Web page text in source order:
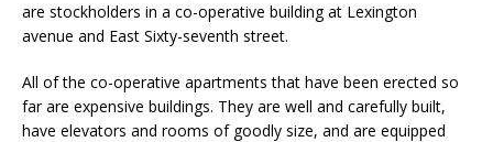
are stockholders in a co-operative building at Lexington
avenue and East Sixty-seventh street.
All of the co-operative apartments that have been erected so
far are expensive buildings. They are well and carefully built,
have elevators and rooms of goodly size, and are equipped